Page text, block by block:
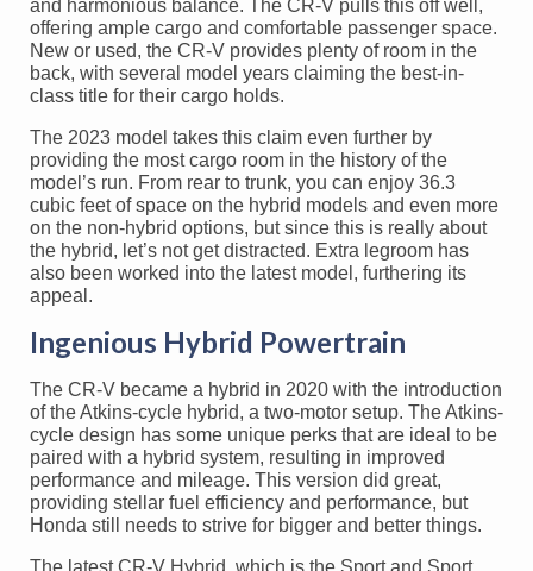
and harmonious balance. The CR-V pulls this off well,
offering ample cargo and comfortable passenger space.
New or used, the CR-V provides plenty of room in the
back, with several model years claiming the best-in-
class title for their cargo holds.
The 2023 model takes this claim even further by
providing the most cargo room in the history of the
model’s run. From rear to trunk, you can enjoy 36.3
cubic feet of space on the hybrid models and even more
on the non-hybrid options, but since this is really about
the hybrid, let’s not get distracted. Extra legroom has
also been worked into the latest model, furthering its
appeal.
Ingenious Hybrid Powertrain
The CR-V became a hybrid in 2020 with the introduction
of the Atkins-cycle hybrid, a two-motor setup. The Atkins-
cycle design has some unique perks that are ideal to be
paired with a hybrid system, resulting in improved
performance and mileage. This version did great,
providing stellar fuel efficiency and performance, but
Honda still needs to strive for bigger and better things.
The latest CR-V Hybrid, which is the Sport and Sport